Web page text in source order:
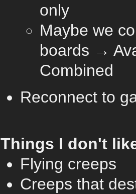
only
Maybe we
boards →
Combined
Reconnect to
Things I don't
Flying creeps
Creeps that